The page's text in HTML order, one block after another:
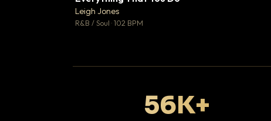
Leigh Jones
R&B / Soul · 102 BPM
56K+